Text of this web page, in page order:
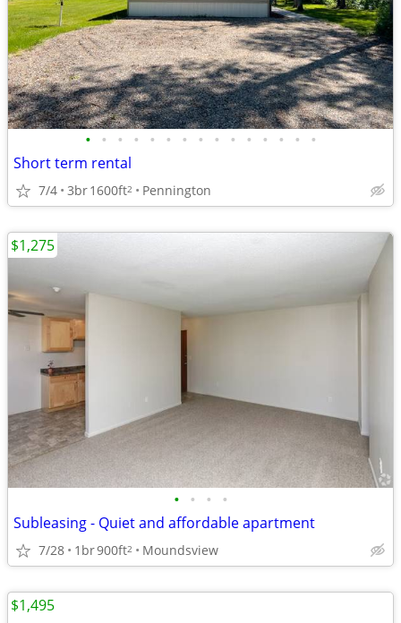
• • • • • • • • • • • • • • •
Short term rental
7/4 3br1600ft2 Pennington
• • • •
Subleasing - Quiet and affordable apartment
7/28 1br900ft2 Moundsview
$1,275
$1,495